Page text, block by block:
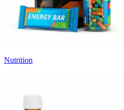
Nutrition